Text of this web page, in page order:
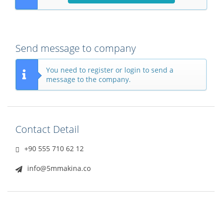
Send message to company
You need to register or login to send a
message to the company.
Contact Detail
+90 555 710 62 12
info@5mmakina.co